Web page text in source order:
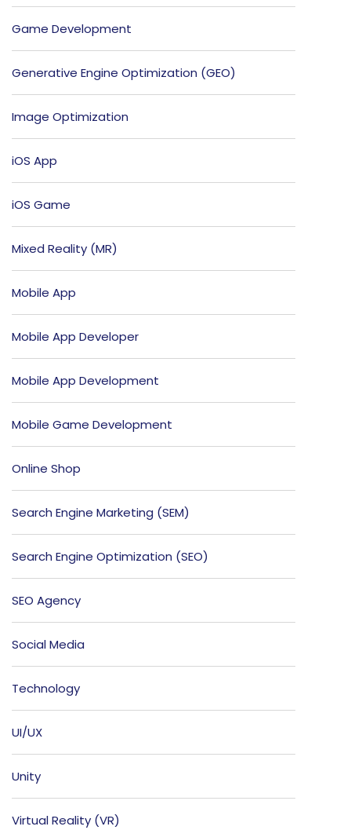
Game Development
Generative Engine Optimization (GEO)
Image Optimization
iOS App
iOS Game
Mixed Reality (MR)
Mobile App
Mobile App Developer
Mobile App Development
Mobile Game Development
Online Shop
Search Engine Marketing (SEM)
Search Engine Optimization (SEO)
SEO Agency
Social Media
Technology
UI/UX
Unity
Virtual Reality (VR)